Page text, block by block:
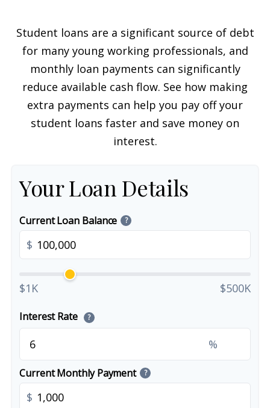
Student loans are a significant source of debt
for many young working professionals, and
monthly loan payments can significantly
reduce available cash flow. See how making
extra payments can help you pay off your
student loans faster and save money on
interest.
Your Loan Details
Current Loan Balance ?
$
$1K $500K
Interest Rate ?
%
Current Monthly Payment ?
$